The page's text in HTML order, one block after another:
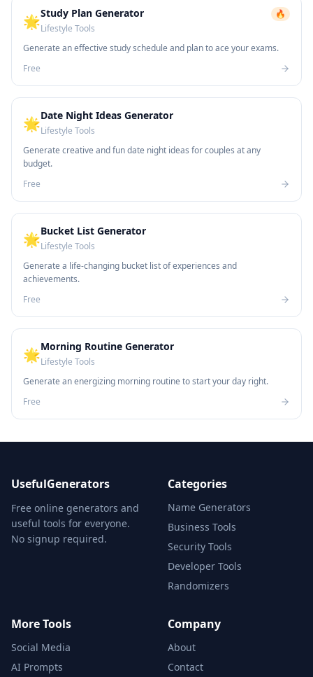
🌟Study Plan Generator
Lifestyle Tools
🔥
Generate an effective study schedule and plan to ace your exams.
Free
🌟Date Night Ideas Generator
Lifestyle Tools
Generate creative and fun date night ideas for couples at any
budget.
Free
🌟Bucket List Generator
Lifestyle Tools
Generate a life-changing bucket list of experiences and
achievements.
Free
🌟Morning Routine Generator
Lifestyle Tools
Generate an energizing morning routine to start your day right.
Free
UsefulGenerators
Free online generators and
useful tools for everyone.
No signup required.
Categories
Name Generators
Business Tools
Security Tools
Developer Tools
Randomizers
More Tools
Social Media
AI Prompts
Company
About
Contact